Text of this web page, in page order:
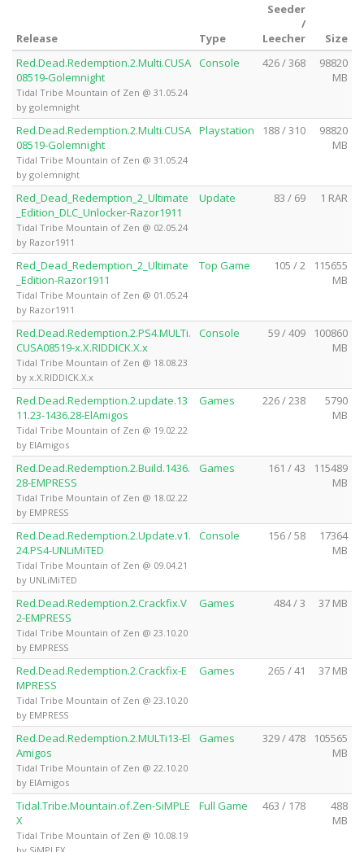
Release Type
Seeder
/
Leecher
Size
Red.Dead.Redemption.2.Multi.CUSA
08519-Golemnight
Tidal Tribe Mountain of Zen @ 31.05.24
by golemnight
Console 426 / 368
98820
MB
Red.Dead.Redemption.2.Multi.CUSA
08519-Golemnight
Tidal Tribe Mountain of Zen @ 31.05.24
by golemnight
Playstation 188 / 310
98820
MB
Red_Dead_Redemption_2_Ultimate
_Edition_DLC_Unlocker-Razor1911
Tidal Tribe Mountain of Zen @ 02.05.24
by Razor1911
Update 83 / 69 1 RAR
Red_Dead_Redemption_2_Ultimate
_Edition-Razor1911
Tidal Tribe Mountain of Zen @ 01.05.24
by Razor1911
Top Game 105 / 2
115655
MB
Red.Dead.Redemption.2.PS4.MULTi.
CUSA08519-x.X.RIDDICK.X.x
Tidal Tribe Mountain of Zen @ 18.08.23
by x.X.RIDDICK.X.x
Console 59 / 409
100860
MB
Red.Dead.Redemption.2.update.13
11.23-1436.28-ElAmigos
Tidal Tribe Mountain of Zen @ 19.02.22
by ElAmigos
Games 226 / 238
5790
MB
Red.Dead.Redemption.2.Build.1436.
28-EMPRESS
Tidal Tribe Mountain of Zen @ 18.02.22
by EMPRESS
Games 161 / 43
115489
MB
Red.Dead.Redemption.2.Update.v1.
24.PS4-UNLiMiTED
Tidal Tribe Mountain of Zen @ 09.04.21
by UNLiMiTED
Console 156 / 58
17364
MB
Red.Dead.Redemption.2.Crackfix.V
2-EMPRESS
Tidal Tribe Mountain of Zen @ 23.10.20
by EMPRESS
Games 484 / 3 37 MB
Red.Dead.Redemption.2.Crackfix-E
MPRESS
Tidal Tribe Mountain of Zen @ 23.10.20
by EMPRESS
Games 265 / 41 37 MB
Red.Dead.Redemption.2.MULTi13-El
Amigos
Tidal Tribe Mountain of Zen @ 22.10.20
by ElAmigos
Games 329 / 478
105565
MB
Tidal.Tribe.Mountain.of.Zen-SiMPLE
X
Tidal Tribe Mountain of Zen @ 10.08.19
Full Game 463 / 178
488
MB